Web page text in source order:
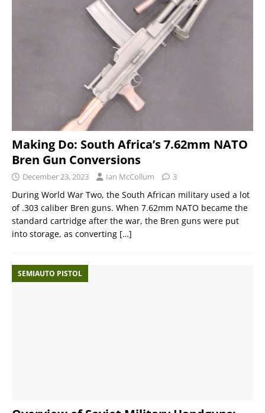
Making Do: South Africa’s 7.62mm NATO
Bren Gun Conversions
December 23, 2023 Ian McCollum 3
During World War Two, the South African military used a lot
of .303 caliber Bren guns. When 7.62mm NATO became the
standard cartridge after the war, the Bren guns were put
into storage, as converting […]
SEMIAUTO PISTOL